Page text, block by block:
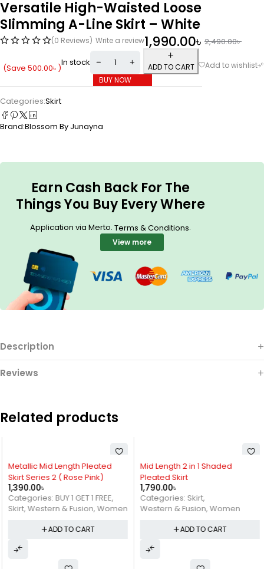
Versatile High-Waisted Loose
Slimming A-Line Skirt – White
(0 Reviews) Write a review 2,490.00৳
1,990.00৳
(Save 500.00৳ )In stock
ADD TO CART
BUY NOW
Categories:Skirt
Brand:Blossom By Junayna
Earn Cash Back For The
Things You Buy Every Where
Application via Merto. Terms & Conditions.
View more
Description
Reviews
Related products
Metallic Mid Length Pleated
Skirt Series 2 ( Rose Pink)
1,390.00৳
Categories: BUY 1 GET 1 FREE,
Skirt, Western & Fusion, Women
ADD TO CART
Mid Length 2 in 1 Shaded
Pleated Skirt
1,790.00৳
Categories: Skirt,
Western & Fusion, Women
ADD TO CART